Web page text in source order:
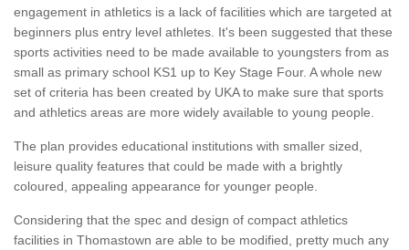
engagement in athletics is a lack of facilities which are targeted at
beginners plus entry level athletes. It's been suggested that these
sports activities need to be made available to youngsters from as
small as primary school KS1 up to Key Stage Four. A whole new
set of criteria has been created by UKA to make sure that sports
and athletics areas are more widely available to young people.
The plan provides educational institutions with smaller sized,
leisure quality features that could be made with a brightly
coloured, appealing appearance for younger people.
Considering that the spec and design of compact athletics
facilities in Thomastown are able to be modified, pretty much any